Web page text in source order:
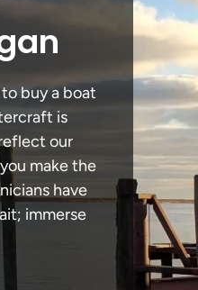
buy a boat
is
our
make the
have
immerse